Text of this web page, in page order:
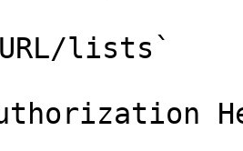
URL/lists`